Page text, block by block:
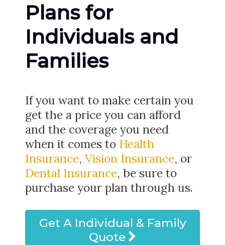
Plans for
Individuals and
Families
If you want to make certain you
get the a price you can afford
and the coverage you need
when it comes to Health
Insurance, Vision Insurance, or
Dental Insurance, be sure to
purchase your plan through us.
Get A Individual & Family
Quote